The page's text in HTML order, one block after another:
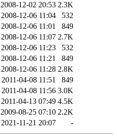
2008-12-02 20:53 2.3K
2008-12-06 11:04
532
2008-12-06 11:01
849
2008-12-06 11:07 2.7K
2008-12-06 11:23
532
2008-12-06 11:21
849
2008-12-06 11:28 2.8K
2011-04-08 11:51
849
2011-04-08 11:56 3.0K
2011-04-13 07:49 4.5K
2009-08-25 07:10 2.2K
2021-11-21 20:07 -